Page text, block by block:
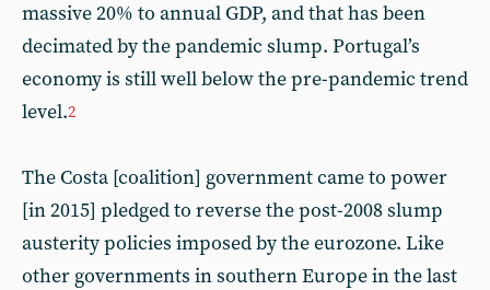
massive 20% to annual GDP, and that has been
decimated by the pandemic slump. Portugal’s
economy is still well below the pre-pandemic trend
level.2
The Costa [coalition] government came to power
[in 2015] pledged to reverse the post-2008 slump
austerity policies imposed by the eurozone. Like
other governments in southern Europe in the last